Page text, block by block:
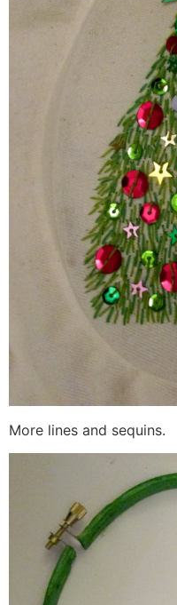
More lines and sequins.